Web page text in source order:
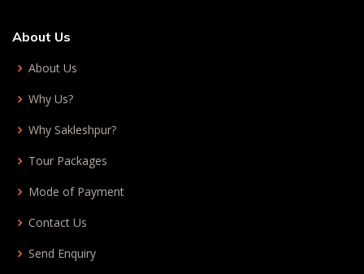
About Us
About Us
Why Us?
Why Sakleshpur?
Tour Packages
Mode of Payment
Contact Us
Send Enquiry